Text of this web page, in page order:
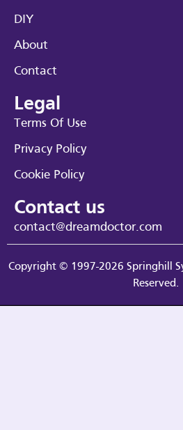
DIY
About
Contact
Legal
Terms Of Use
Privacy Policy
Cookie Policy
Contact us
contact@dreamdoctor.com
Copyright © 1997-2026 Springhill
Reserved.